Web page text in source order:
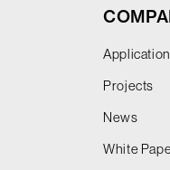
Projects
News
White